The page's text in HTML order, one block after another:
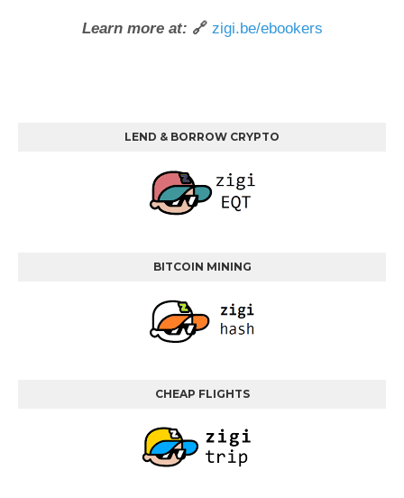
Learn more at: 🔗 zigi.be/ebookers
LEND & BORROW CRYPTO
BITCOIN MINING
CHEAP FLIGHTS